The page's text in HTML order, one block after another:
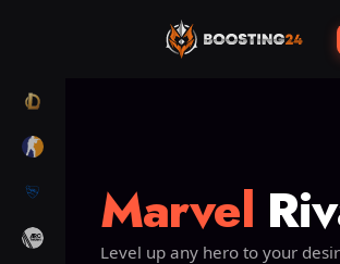
Marvel
Level up any hero to your